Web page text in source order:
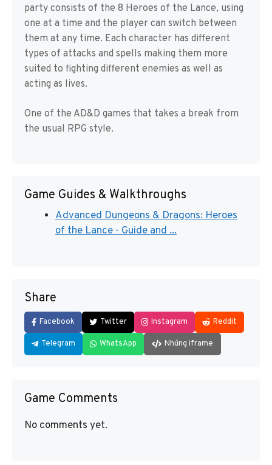
party consists of the 8 Heroes of the Lance, using
one at a time and the player can switch between
them at any time. Each character has different
types of attacks and spells making them more
suited to fighting different enemies as well as
acting as lives.
One of the AD&D games that takes a break from
the usual RPG style.
Game Guides & Walkthroughs
Advanced Dungeons & Dragons: Heroes
of the Lance - Guide and ...
Share
Facebook Twitter Instagram Reddit
Telegram WhatsApp Nhúng iframe
Game Comments
No comments yet.